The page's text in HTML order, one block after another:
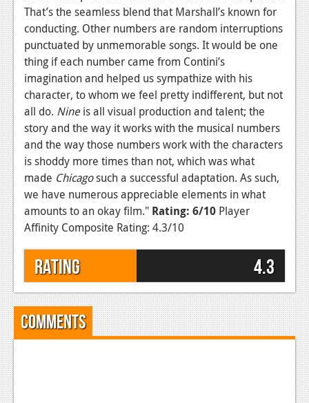
That’s the seamless blend that Marshall’s known for
conducting. Other numbers are random interruptions
punctuated by unmemorable songs. It would be one
thing if each number came from Contini’s
imagination and helped us sympathize with his
character, to whom we feel pretty indifferent, but not
all do. Nineis all visual production and talent; the
story and the way it works with the musical numbers
and the way those numbers work with the characters
is shoddy more times than not, which was what
made Chicagosuch a successful adaptation. As such,
we have numerous appreciable elements in what
amounts to an okay film." Rating: 6/10 Player
Affinity Composite Rating: 4.3/10
Rating 4.3
Comments